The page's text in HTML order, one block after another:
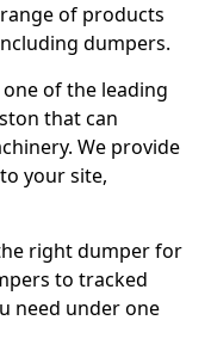
of products
dumpers.
of the leading
that can
We provide
your site,
right dumper for
to tracked
need under one